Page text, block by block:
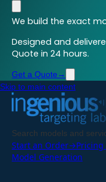
We build the exact
Designed and
Quote in 24 hours.
Get a Quote →
Skip to main content
Search models and
Start an Order→Pricing
Model Generation